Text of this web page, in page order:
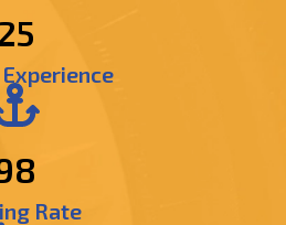
Rate